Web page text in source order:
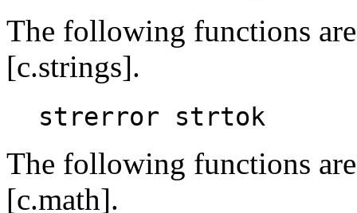
The following functions
[c.strings].
strerror strtok
The following functions
[c.math].